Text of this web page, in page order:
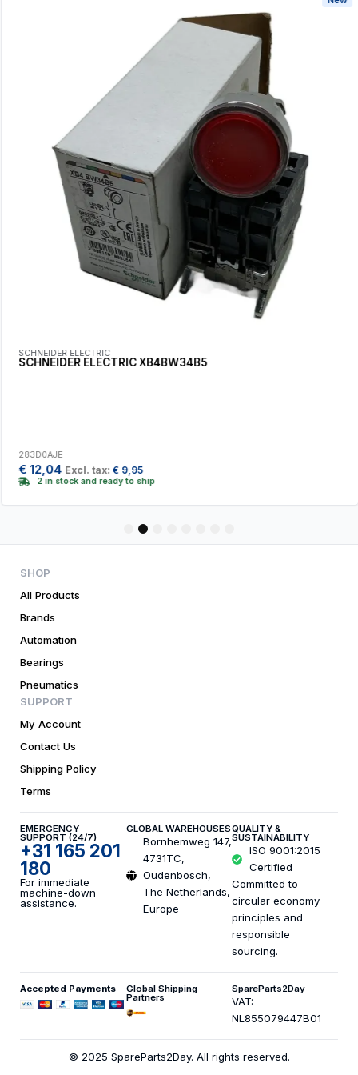
SCHNEIDER ELECTRIC
SCHNEIDER ELECTRIC XB4BW34B5
283D0AJE
€12,04 Excl. tax: €9,95
2 in stock and ready to ship
5
SHOP
All Products
Brands
Automation
Bearings
Pneumatics
SUPPORT
My Account
Contact Us
Shipping Policy
Terms
EMERGENCY
SUPPORT (24/7)
+31 165 201
180
For immediate
machine-down
assistance.
GLOBAL WAREHOUSES
Bornhemweg 147,
4731TC,
Oudenbosch,
The Netherlands,
Europe
QUALITY &
SUSTAINABILITY
ISO 9001:2015
Certified
Committed to
circular economy
principles and
responsible
sourcing.
Accepted Payments Global Shipping
Partners
SpareParts2Day
VAT:
NL855079447B01
© 2025 SpareParts2Day. All rights reserved.